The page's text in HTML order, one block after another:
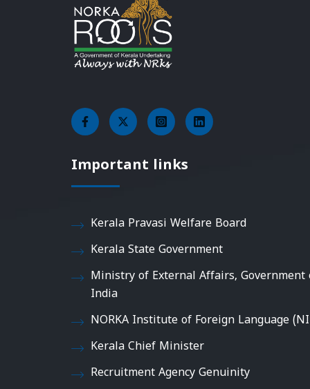
Important links
Kerala Pravasi Welfare Board
Kerala State Government
Ministry of External Affairs, Government
India
NORKA Institute of Foreign Language
Kerala Chief Minister
Recruitment Agency Genuinity